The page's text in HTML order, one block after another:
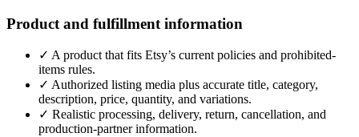
Product and fulfillment information
✓ A product that fits Etsy’s current policies and prohibited-
items rules.
✓ Authorized listing media plus accurate title, category,
description, price, quantity, and variations.
✓ Realistic processing, delivery, return, cancellation, and
production-partner information.